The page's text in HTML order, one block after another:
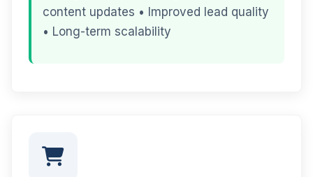
content updates • Improved lead quality
• Long-term scalability